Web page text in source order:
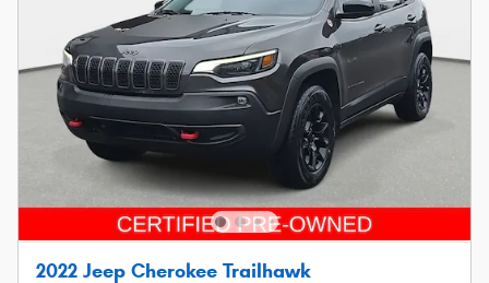
2022 Jeep Cherokee Trailhawk